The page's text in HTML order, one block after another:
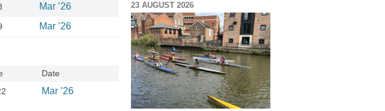
Mar ’26
Mar ’26
Date
Mar ’26
23 AUGUST 2026